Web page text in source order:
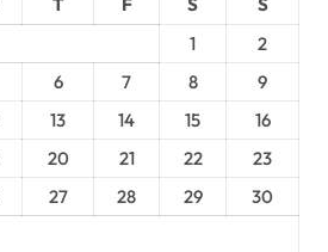
1
2
6 7 8
9
13 14 15
16
20 21 22
23
27 28 29
30